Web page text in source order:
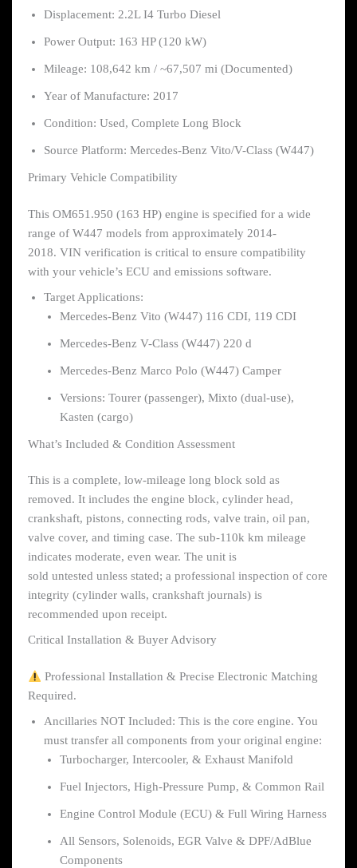
Displacement: 2.2L I4 Turbo Diesel
Power Output: 163 HP (120 kW)
Mileage: 108,642 km / ~67,507 mi (Documented)
Year of Manufacture: 2017
Condition: Used, Complete Long Block
Source Platform: Mercedes-Benz Vito/V-Class (W447)
Primary Vehicle Compatibility
This OM651.950 (163 HP) engine is specified for a wide
range of W447 models from approximately 2014-
2018. VIN verification is critical to ensure compatibility
with your vehicle’s ECU and emissions software.
Target Applications:
Mercedes-Benz Vito (W447) 116 CDI, 119 CDI
Mercedes-Benz V-Class (W447) 220 d
Mercedes-Benz Marco Polo (W447) Camper
Versions: Tourer (passenger), Mixto (dual-use),
Kasten (cargo)
What’s Included & Condition Assessment
This is a complete, low-mileage long block sold as
removed. It includes the engine block, cylinder head,
crankshaft, pistons, connecting rods, valve train, oil pan,
valve cover, and timing case. The sub-110k km mileage
indicates moderate, even wear. The unit is
sold untested unless stated; a professional inspection of core
integrity (cylinder walls, crankshaft journals) is
recommended upon receipt.
Critical Installation & Buyer Advisory
Professional Installation & Precise Electronic Matching
Required.
Ancillaries NOT Included: This is the core engine. You
must transfer all components from your original engine:
Turbocharger, Intercooler, & Exhaust Manifold
Fuel Injectors, High-Pressure Pump, & Common Rail
Engine Control Module (ECU) & Full Wiring Harness
All Sensors, Solenoids, EGR Valve & DPF/AdBlue
Components